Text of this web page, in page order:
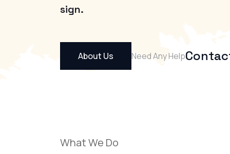
sign.
About Us Need Any Help
What We Do